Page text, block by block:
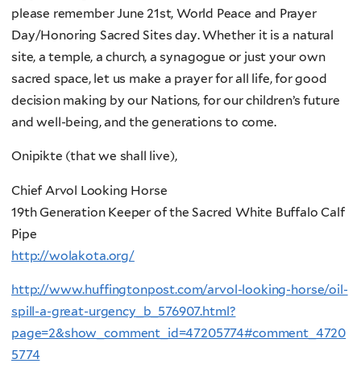
please remember June 21st, World Peace and Prayer
Day/Honoring Sacred Sites day. Whether it is a natural
site, a temple, a church, a synagogue or just your own
sacred space, let us make a prayer for all life, for good
decision making by our Nations, for our children’s future
and well-being, and the generations to come.
Onipikte (that we shall live),
Chief Arvol Looking Horse
19th Generation Keeper of the Sacred White Buffalo Calf
Pipe
http://wolakota.org/
http://www.huffingtonpost.com/arvol-looking-horse/oil-
spill-a-great-urgency_b_576907.html?
page=2&show_comment_id=47205774#comment_4720
5774